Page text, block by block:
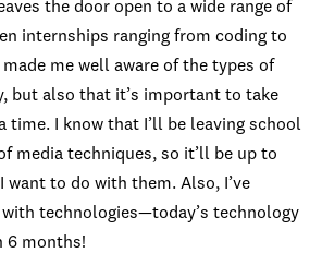
the door open to a wide range of
internships ranging from coding to
made me well aware of the types of
but also that it’s important to take
time. I know that I’ll be leaving school
media techniques, so it’ll be up to
want to do with them. Also, I’ve
technologies—today’s technology
6 months!